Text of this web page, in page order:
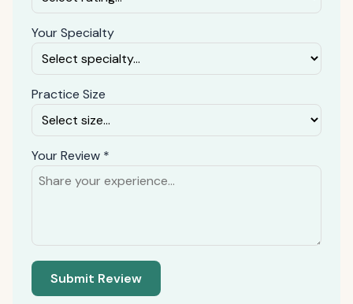
Your Specialty
Practice Size
Your Review *
Submit Review